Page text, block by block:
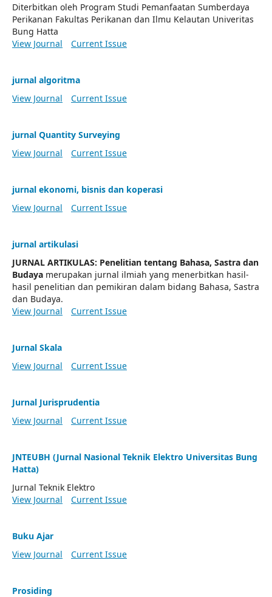
Diterbitkan oleh Program Studi Pemanfaatan Sumberdaya
Perikanan Fakultas Perikanan dan Ilmu Kelautan Univeritas
Bung Hatta
View Journal
Current Issue
jurnal algoritma
View Journal
Current Issue
jurnal Quantity Surveying
View Journal
Current Issue
jurnal ekonomi, bisnis dan koperasi
View Journal
Current Issue
jurnal artikulasi
JURNAL ARTIKULAS: Penelitian tentang Bahasa, Sastra dan
Budaya merupakan jurnal ilmiah yang menerbitkan hasil-
hasil penelitian dan pemikiran dalam bidang Bahasa, Sastra
dan Budaya.
View Journal
Current Issue
Jurnal Skala
View Journal
Current Issue
Jurnal Jurisprudentia
View Journal
Current Issue
JNTEUBH (Jurnal Nasional Teknik Elektro Universitas Bung
Hatta)
Jurnal Teknik Elektro
View Journal
Current Issue
Buku Ajar
View Journal
Current Issue
Prosiding